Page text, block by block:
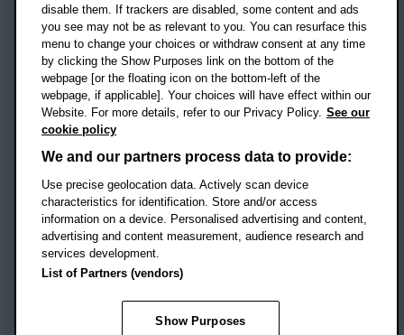
Campus addresses »
Location map
Social mediaOBU Facebook
OBU TikTok
Footer Navigation
© 2026 Oxford Brookes University
Accessibility statement
Modern slavery statement
Policies
Privacy
Student Protection Plan
disable them. If trackers are disabled, some content and ads
you see may not be as relevant to you. You can resurface this
menu to change your choices or withdraw consent at any time
by clicking the Show Purposes link on the bottom of the
webpage [or the floating icon on the bottom-left of the
webpage, if applicable]. Your choices will have effect within our
Website. For more details, refer to our Privacy Policy. See our
cookie policy
We and our partners process data to provide:
Use precise geolocation data. Actively scan device
characteristics for identification. Store and/or access
information on a device. Personalised advertising and content,
advertising and content measurement, audience research and
services development.
List of Partners (vendors)
Show Purposes